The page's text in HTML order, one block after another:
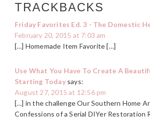
TRACKBACKS
Friday Favorites Ed. 3 - The Domestic
February 20, 2015 at 7:03 am
[…] Homemade Item Favorite […]
Use What You Have To Create A
Starting Today says:
August 27, 2015 at 12:56 pm
[…] in the challenge Our Southern Home
Confessions of a Serial DIYer Restoration